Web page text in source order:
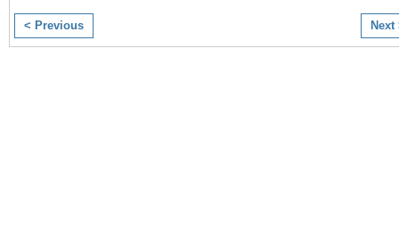
< Previous Next